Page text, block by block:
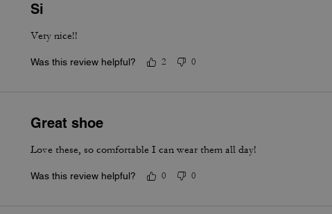
Si
Very nice!!
Was this review helpful? 2 0
Great shoe
Love these, so comfortable I can wear them all day!
Was this review helpful? 0 0